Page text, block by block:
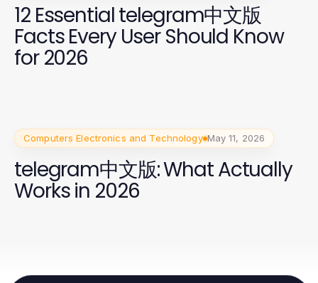
12 Essential telegram中文版
Facts Every User Should Know
for 2026
Computers Electronics and Technology May 11, 2026
telegram中文版: What Actually
Works in 2026